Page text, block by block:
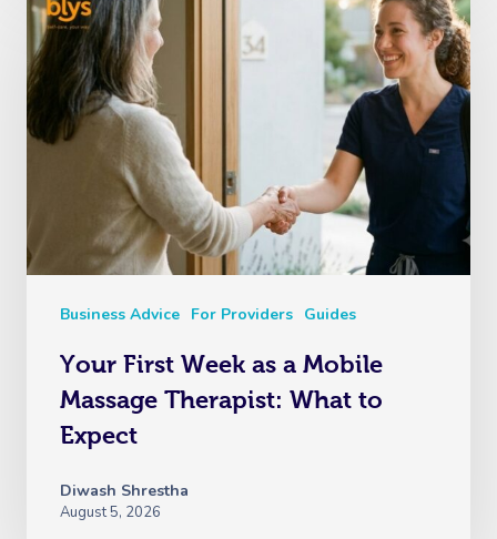
Business Advice For Providers Guides
Your First Week as a Mobile
Massage Therapist: What to
Expect
Diwash Shrestha
August 5, 2026